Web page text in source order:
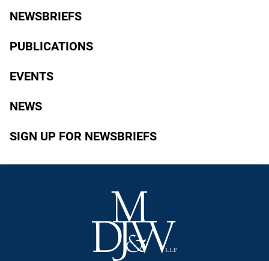
NEWSBRIEFS
PUBLICATIONS
EVENTS
NEWS
SIGN UP FOR NEWSBRIEFS